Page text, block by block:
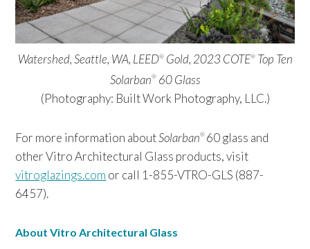
Watershed, Seattle, WA, LEED®Gold, 2023 COTE®Top Ten
Solarban®60 Glass
(Photography: Built Work Photography, LLC.)
For more information aboutSolarban® 60 glass and
other Vitro Architectural Glass products, visit
vitroglazings.com or call 1-855-VTRO-GLS (887-
6457).
About Vitro Architectural Glass